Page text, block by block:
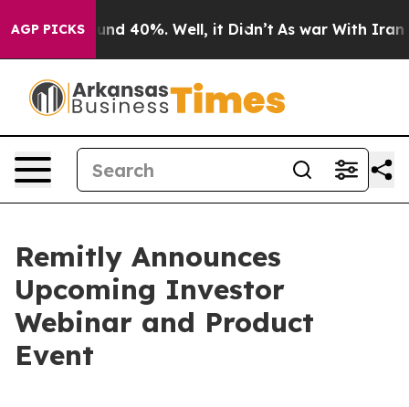
AGP PICKSAround 40%. Well, it Didn’t As war With Iran
Remitly Announces
Upcoming Investor
Webinar and Product
Event